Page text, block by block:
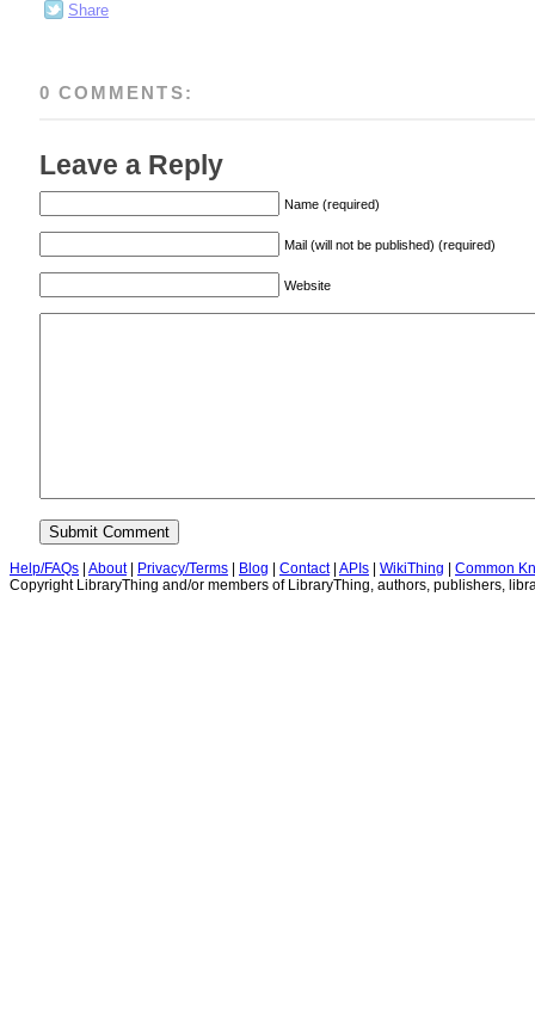
Share
0 COMMENTS:
Leave a Reply
Name (required)
Mail (will not be published) (required)
Website
Help/FAQs | About| Privacy/Terms | Blog | Contact| APIs | WikiThing | Common
Copyright LibraryThing and/or members of LibraryThing, authors, publishers,